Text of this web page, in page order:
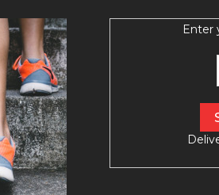
Enter